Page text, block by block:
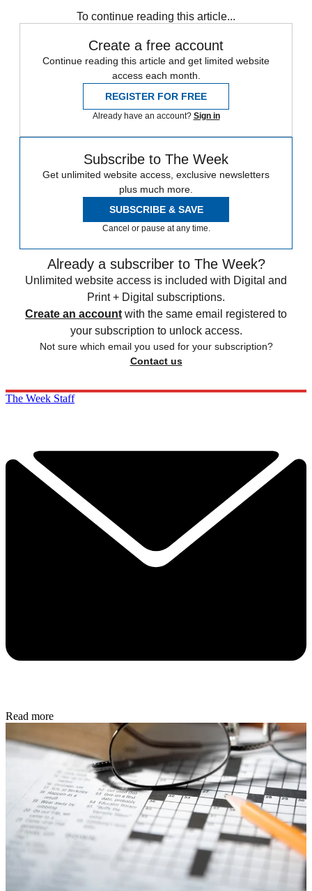
To continue reading this article...
Create a free account
Continue reading this article and get limited website
access each month.
REGISTER FOR FREE
Already have an account? Sign in
Subscribe to The Week
Get unlimited website access, exclusive newsletters
plus much more.
SUBSCRIBE & SAVE
Cancel or pause at any time.
Already a subscriber to The Week?
Unlimited website access is included with Digital and
Print + Digital subscriptions.
Create an account with the same email registered to
your subscription to unlock access.
Not sure which email you used for your subscription?
Contact us
The Week Staff
Read more